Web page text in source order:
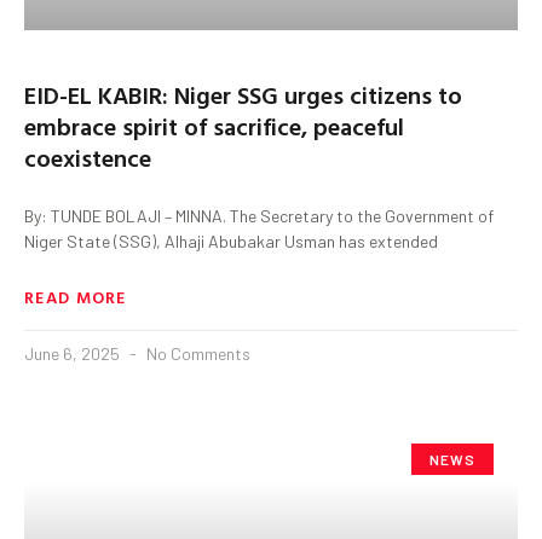
EID-EL KABIR: Niger SSG urges citizens to
embrace spirit of sacrifice, peaceful
coexistence
By: TUNDE BOLAJI – MINNA. The Secretary to the Government of
Niger State (SSG), Alhaji Abubakar Usman has extended
READ MORE
June 6, 2025 No Comments
NEWS